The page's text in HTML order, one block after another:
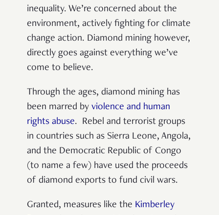
inequality. We’re concerned about the
environment, actively fighting for climate
change action. Diamond mining however,
directly goes against everything we’ve
come to believe.
Through the ages, diamond mining has
been marred by violence and human
rights abuse. Rebel and terrorist groups
in countries such as Sierra Leone, Angola,
and the Democratic Republic of Congo
(to name a few) have used the proceeds
of diamond exports to fund civil wars.
Granted, measures like the Kimberley